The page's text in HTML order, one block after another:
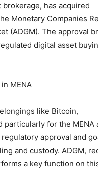
brokerage, has acquired
Monetary Companies
(ADGM). The approval
digital asset
MENA
like Bitcoin,
particularly for the MENA
approval and
and custody. ADGM,
a key function on